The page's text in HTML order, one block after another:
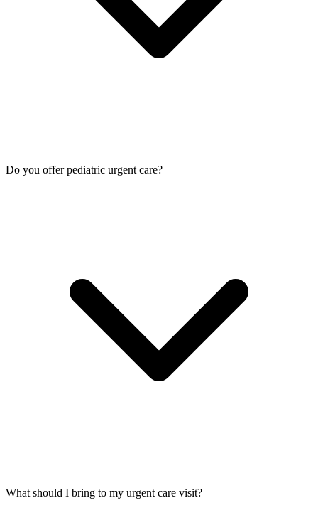
Do you offer pediatric urgent care?
What should I bring to my urgent care visit?